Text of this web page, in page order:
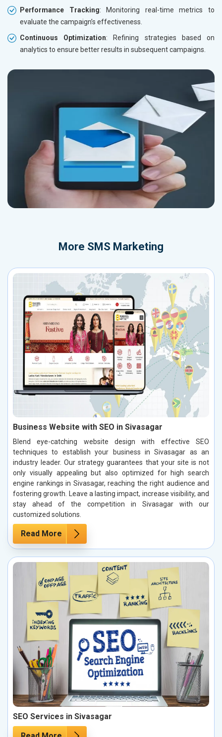
Performance Tracking: Monitoring real-time metrics to
evaluate the campaign’s effectiveness.
Continuous Optimization: Refining strategies based on
analytics to ensure better results in subsequent campaigns.
More SMS Marketing
Business Website with SEO in Sivasagar
Blend eye-catching website design with effective SEO
techniques to establish your business in Sivasagar as an
industry leader. Our strategy guarantees that your site is not
only visually appealing but also optimized for high search
engine rankings in Sivasagar, reaching the right audience and
fostering growth. Leave a lasting impact, increase visibility, and
stay ahead of the competition in Sivasagar with our
customized solutions.
Read More
SEO Services in Sivasagar